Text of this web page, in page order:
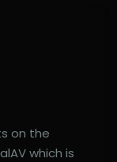
on the
which is